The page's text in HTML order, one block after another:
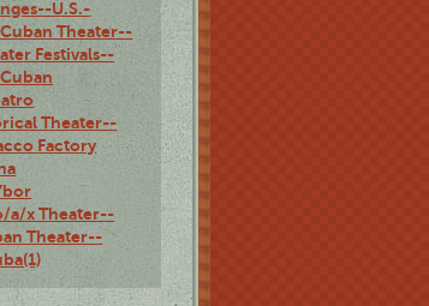
U.S.-
Cuban Theater--
Festivals--
Theater--
Factory
a/x Theater--
Theater--